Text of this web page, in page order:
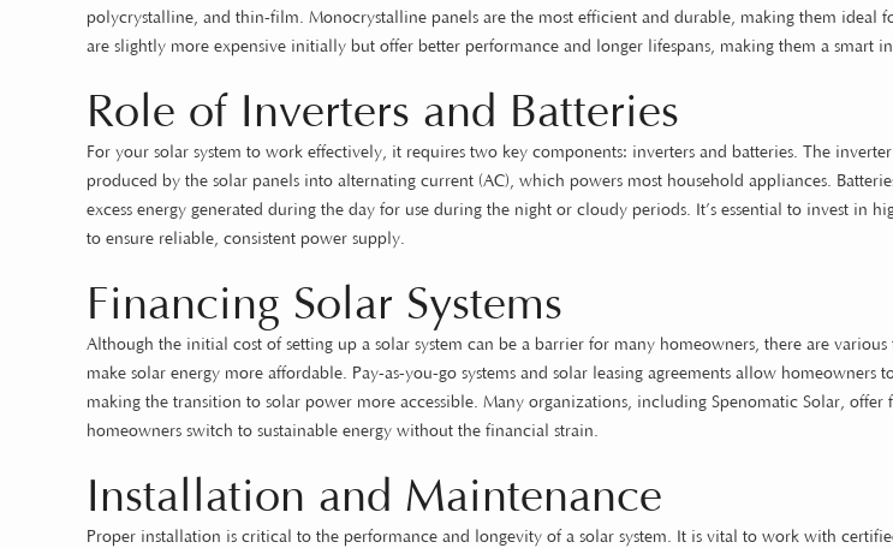
polycrystalline, and thin-film. Monocrystalline panels are the most efficient and durable, making them ideal
are slightly more expensive initially but offer better performance and longer lifespans, making them a smart
Role of Inverters and Batteries
For your solar system to work effectively, it requires two key components: inverters and batteries. The
produced by the solar panels into alternating current (AC), which powers most household appliances.
excess energy generated during the day for use during the night or cloudy periods. It’s essential to invest in
to ensure reliable, consistent power supply.
Financing Solar Systems
Although the initial cost of setting up a solar system can be a barrier for many homeowners, there are
make solar energy more affordable. Pay-as-you-go systems and solar leasing agreements allow homeowners
making the transition to solar power more accessible. Many organizations, including Spenomatic Solar,
homeowners switch to sustainable energy without the financial strain.
Installation and Maintenance
Proper installation is critical to the performance and longevity of a solar system. It is vital to work with